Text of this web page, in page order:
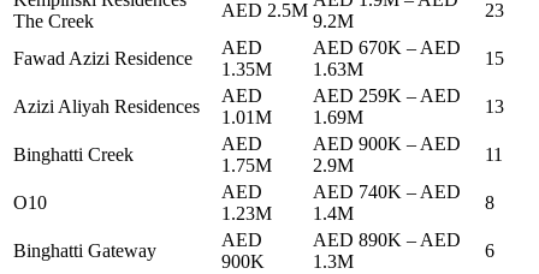
The Creek
AED 2.5M
9.2M
23
Fawad Azizi Residence
AED
1.35M
AED 670K – AED
1.63M
15
Azizi Aliyah Residences
AED
1.01M
AED 259K – AED
1.69M
13
Binghatti Creek
AED
1.75M
AED 900K – AED
2.9M
11
O10
AED
1.23M
AED 740K – AED
1.4M
8
Binghatti Gateway
AED
900K
AED 890K – AED
1.3M
6